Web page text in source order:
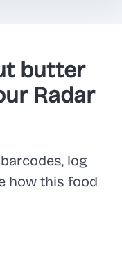
butter
Radar
log
how this food